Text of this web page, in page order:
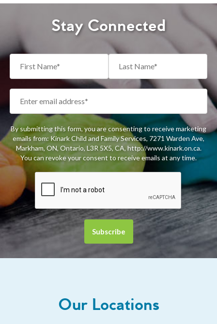
Stay Connected
By submitting this form, you are consenting to receive marketing
emails from: Kinark Child and Family Services, 7271 Warden Ave,
Markham, ON, Ontario, L3R 5X5, CA, http://www.kinark.on.ca.
You can revoke your consent to receive emails at any time.
Our Locations